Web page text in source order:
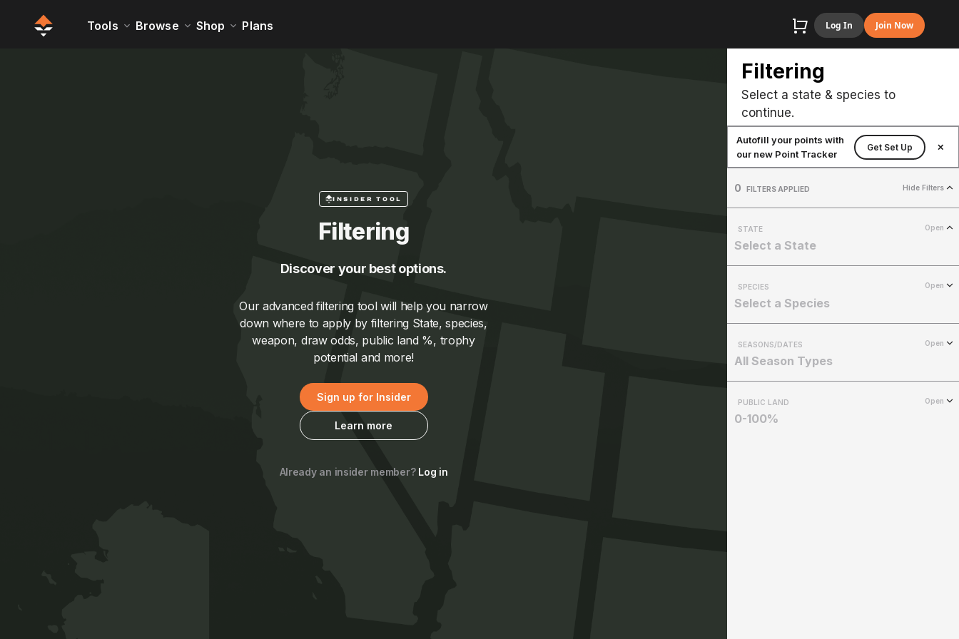
Tools Browse Shop Plans Log In Join Now
INSIDER TOOL
Filtering
Discover your best options.
Our advanced filtering tool will help you narrow
down where to apply by filtering State, species,
weapon, draw odds, public land %, trophy
potential and more!
Sign up for Insider
Learn more
Already an insider member?Log in
Filtering
Select a state & species to
continue.
Autofill your points with
our new Point Tracker
Get Set Up ✕
0 FILTERS APPLIED Hide Filters
STATE Open
Select a State
SPECIES Open
Select a Species
SEASONS/DATES Open
All Season Types
PUBLIC LAND Open
0-100%